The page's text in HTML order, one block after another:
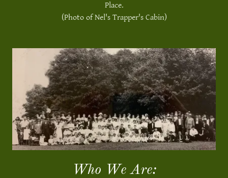
Place.
(Photo of Nel's Trapper's Cabin)
Who We Are: